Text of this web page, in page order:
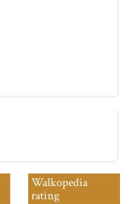
Walkopedia
rating